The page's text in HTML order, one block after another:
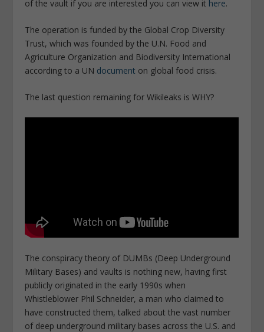
of the vault if you are interested you can view it here.
The operation is funded by the Global Crop Diversity
Trust, which was founded by the U.N. Food and
Agriculture Organization and Biodiversity International
according to a UN document on global food crisis.
The last question remaining for Wikileaks is WHY?
The conspiracy theory of DUMBs (Deep Underground
Military Bases) and vaults is nothing new, having first
publicly originated in the early 1990s when
Whistleblower Phil Schneider, a man who claimed to
have constructed them, talked about the vast number
of deep underground military bases across the U.S. and